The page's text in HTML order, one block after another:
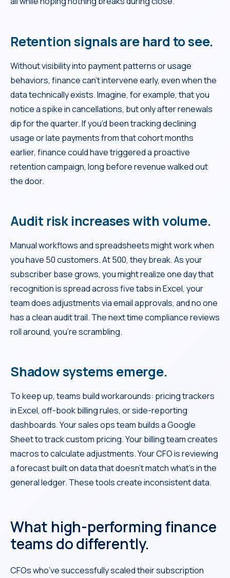
Retention signals are hard to see.
Without visibility into payment patterns or usage
behaviors, finance can’t intervene early, even when the
data technically exists. Imagine, for example, that you
notice a spike in cancellations, but only after renewals
dip for the quarter. If you’d been tracking declining
usage or late payments from that cohort months
earlier, finance could have triggered a proactive
retention campaign, long before revenue walked out
the door.
Audit risk increases with volume.
Manual workflows and spreadsheets might work when
you have 50 customers. At 500, they break. As your
subscriber base grows, you might realize one day that
recognition is spread across five tabs in Excel, your
team does adjustments via email approvals, and no one
has a clean audit trail. The next time compliance reviews
roll around, you’re scrambling.
Shadow systems emerge.
To keep up, teams build workarounds: pricing trackers
in Excel, off-book billing rules, or side-reporting
dashboards. Your sales ops team builds a Google
Sheet to track custom pricing. Your billing team creates
macros to calculate adjustments. Your CFO is reviewing
a forecast built on data that doesn’t match what’s in the
general ledger. These tools create inconsistent data.
What high-performing finance
teams do differently.
CFOs who’ve successfully scaled their subscription